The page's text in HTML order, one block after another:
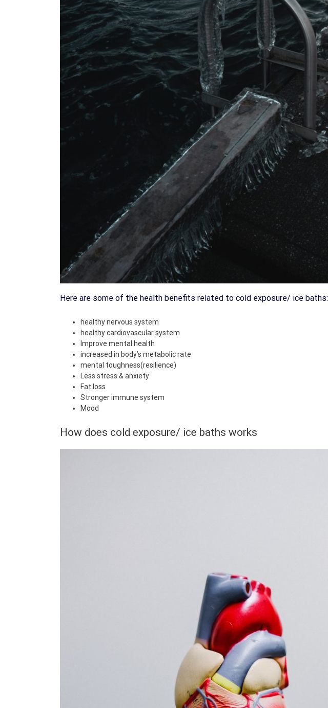
Here are some of the health benefits related to cold exposure/ ice baths:
healthy nervous system
healthy cardiovascular system
Improve mental health
increased in body’s metabolic rate
mental toughness(resilience)
Less stress & anxiety
Fat loss
Stronger immune system
Mood
How does cold exposure/ ice baths works